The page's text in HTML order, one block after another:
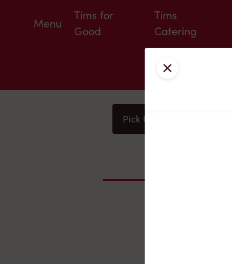
Menu
Tims for
Good
Tims
Catering
Pick Up
Close